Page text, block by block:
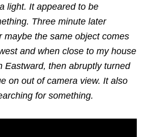
light. It appeared to be
Three minute later
maybe the same object comes
and when close to my house
Eastward, then abruptly turned
on out of camera view. It also
for something.